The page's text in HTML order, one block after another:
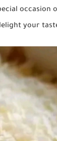
occasion
your